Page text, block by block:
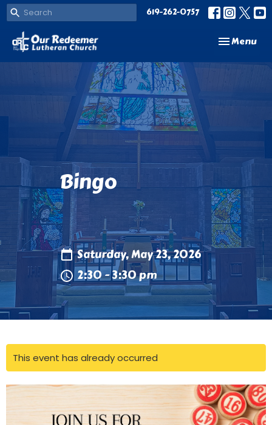
619-262-0757
Toggle
Menu
Bingo
Saturday, May 23, 2026
2:30 - 3:30 pm
This event has already occurred